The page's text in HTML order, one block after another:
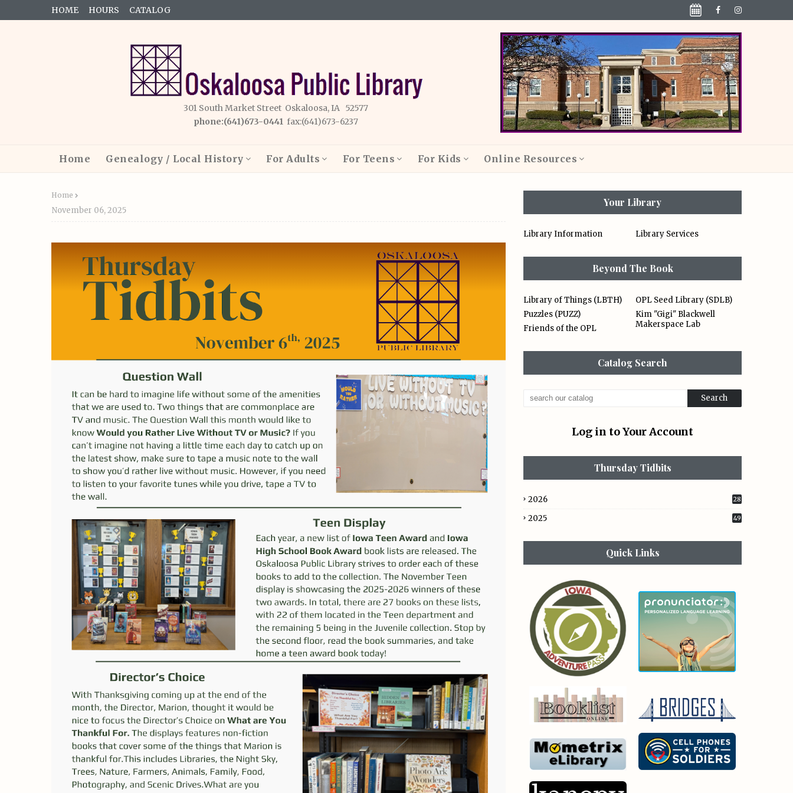
HOME HOURS CATALOG
301 South Market Street Oskaloosa, IA 52577
phone:(641)673-0441 fax:(641)673-6237
Home Genealogy / Local History For Adults For Teens For Kids Online Resources
Home
November 06, 2025
Your Library
Library Information Library Services
Beyond The Book
Library of Things (LBTH)
OPL Seed Library (SDLB)
Puzzles (PUZZ)
Kim "Gigi" Blackwell
Makerspace Lab
Friends of the OPL
Catalog Search
Log in to Your Account
Thursday Tidbits
2026 28
2025 49
Quick Links